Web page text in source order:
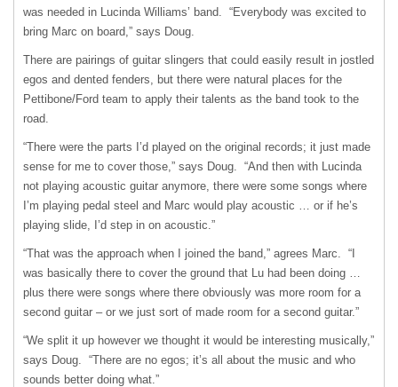
was needed in Lucinda Williams’ band. “Everybody was excited to
bring Marc on board,” says Doug.
There are pairings of guitar slingers that could easily result in jostled
egos and dented fenders, but there were natural places for the
Pettibone/Ford team to apply their talents as the band took to the
road.
“There were the parts I’d played on the original records; it just made
sense for me to cover those,” says Doug. “And then with Lucinda
not playing acoustic guitar anymore, there were some songs where
I’m playing pedal steel and Marc would play acoustic … or if he’s
playing slide, I’d step in on acoustic.”
“That was the approach when I joined the band,” agrees Marc. “I
was basically there to cover the ground that Lu had been doing …
plus there were songs where there obviously was more room for a
second guitar – or we just sort of made room for a second guitar.”
“We split it up however we thought it would be interesting musically,”
says Doug. “There are no egos; it’s all about the music and who
sounds better doing what.”